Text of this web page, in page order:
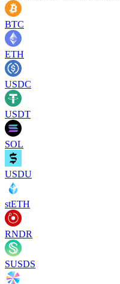
BTC
ETH
USDC
USDT
SOL
USDU
stETH
RNDR
SUSDS